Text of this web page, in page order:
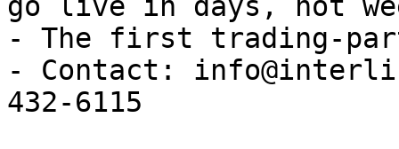
- The first trading-
- Contact:
432-6115